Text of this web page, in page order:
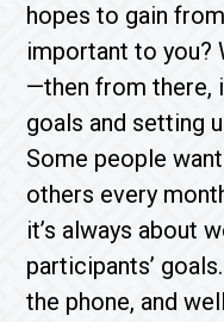
hopes to gain
important to you?
—then from there,
goals and setting
Some people
others every
it’s always about
participants’
the phone, and